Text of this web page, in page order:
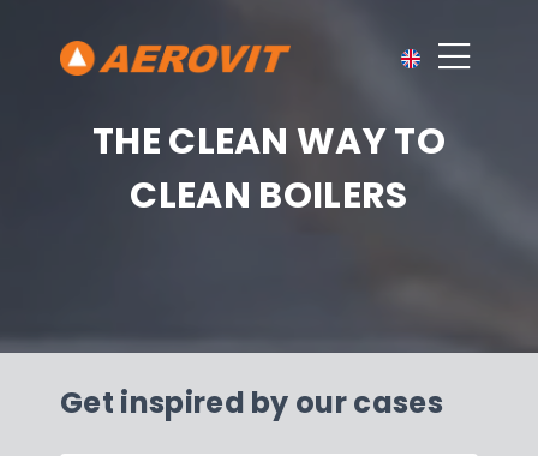
THE CLEAN WAY TO
CLEAN BOILERS
Get inspired by our cases